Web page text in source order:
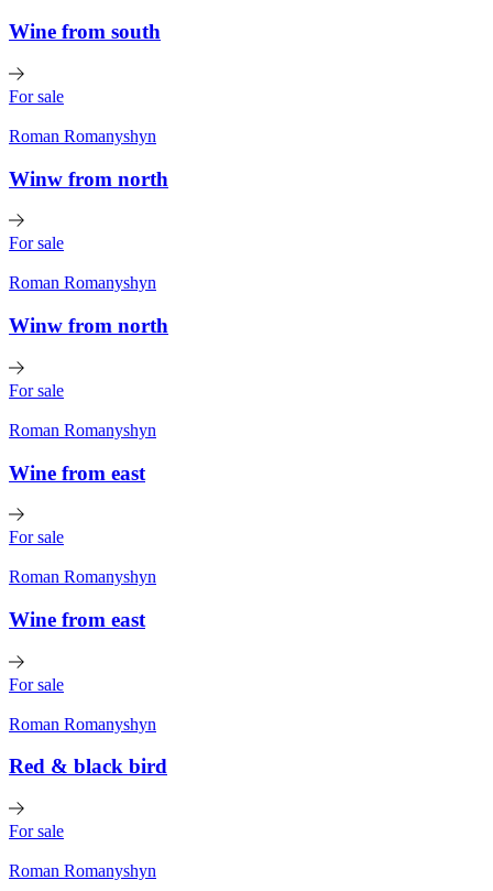
Wine from south
For sale
Roman Romanyshyn
Winw from north
For sale
Roman Romanyshyn
Winw from north
For sale
Roman Romanyshyn
Wine from east
For sale
Roman Romanyshyn
Wine from east
For sale
Roman Romanyshyn
Red & black bird
For sale
Roman Romanyshyn